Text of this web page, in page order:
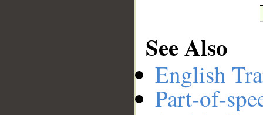
See Also
English
Part-of-